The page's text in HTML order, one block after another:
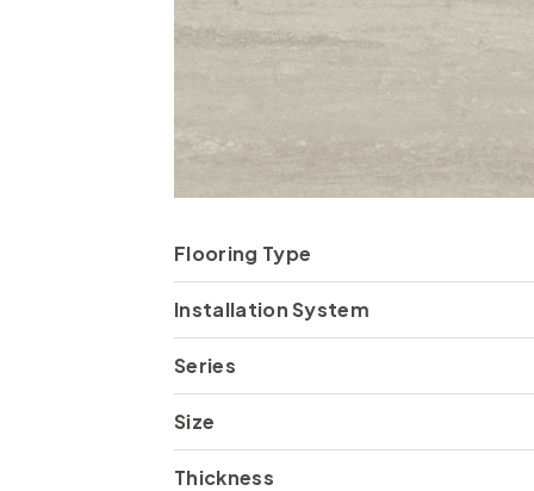
Flooring Type
Installation System
Series
Size
Thickness